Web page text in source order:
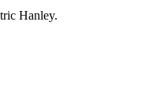
Hanley.